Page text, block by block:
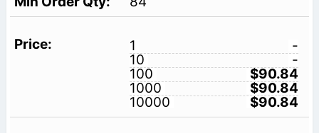
1
-
10
-
100
$90.84
1000
$90.84
10000
$90.84